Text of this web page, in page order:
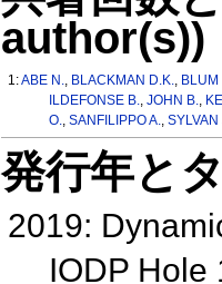
author(s))
1:ABE N., BLACKMAN D.K., BLUM
ILDEFONSE B., JOHN B.,
O., SANFILIPPO A., SYLVAN
発行年と
2019:
IODP Hole